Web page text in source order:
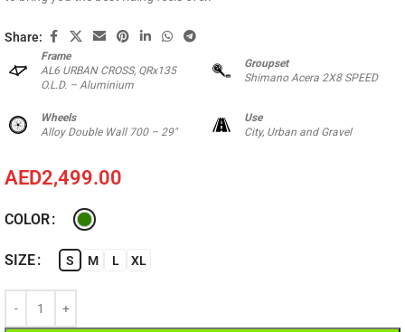
Frame
AL6 URBAN CROSS, QRx135
O.L.D. – Aluminium
Groupset
Shimano Acera 2X8 SPEED
Wheels
Alloy Double Wall 700 – 29″
Use
City, Urban and Gravel
AED2,499.00
COLOR
SIZE S M L XL
Share: